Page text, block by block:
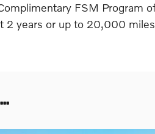
FSM Program
2 years or up to 20,000 miles